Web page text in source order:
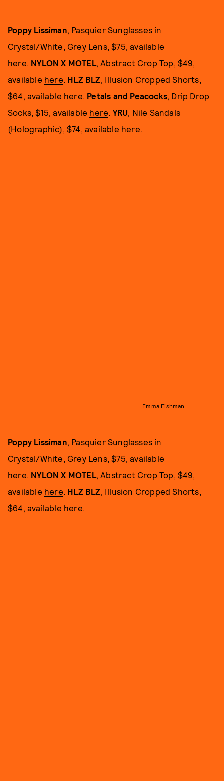
Poppy Lissiman , Pasquier Sunglasses in
Crystal/White, Grey Lens, $75, available
here NYLON X MOTEL
, Abstract Crop Top, $49,
available here HLZ BLZ , Illusion Cropped Shorts,
$64, available here Petals and Peacocks , Drip Drop
Socks, $15, available here YRU , Nile Sandals
(Holographic), $74, available here
Emma Fishman
Poppy Lissiman , Pasquier Sunglasses in
Crystal/White, Grey Lens, $75, available
here NYLON X MOTEL
, Abstract Crop Top, $49,
available here HLZ BLZ , Illusion Cropped Shorts,
$64, available here